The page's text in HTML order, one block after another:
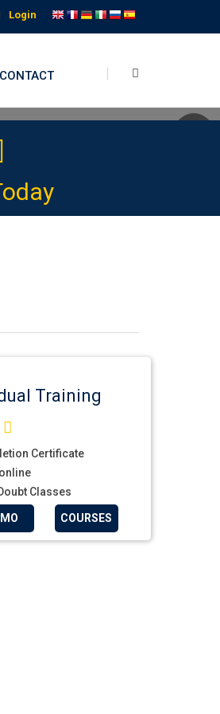
Login
CONTACT
Institute
Training
Certificate
Classes
COURSES